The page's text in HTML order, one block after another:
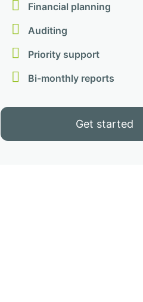
Financial planning
Auditing
Priority support
Bi-monthly reports
Get started